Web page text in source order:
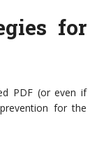
for
PDF (or even if
for the